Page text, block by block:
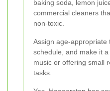
baking soda, lemon
commercial cleaners
non-toxic.
Assign age-appropriate
schedule, and make it
music or offering small
tasks.